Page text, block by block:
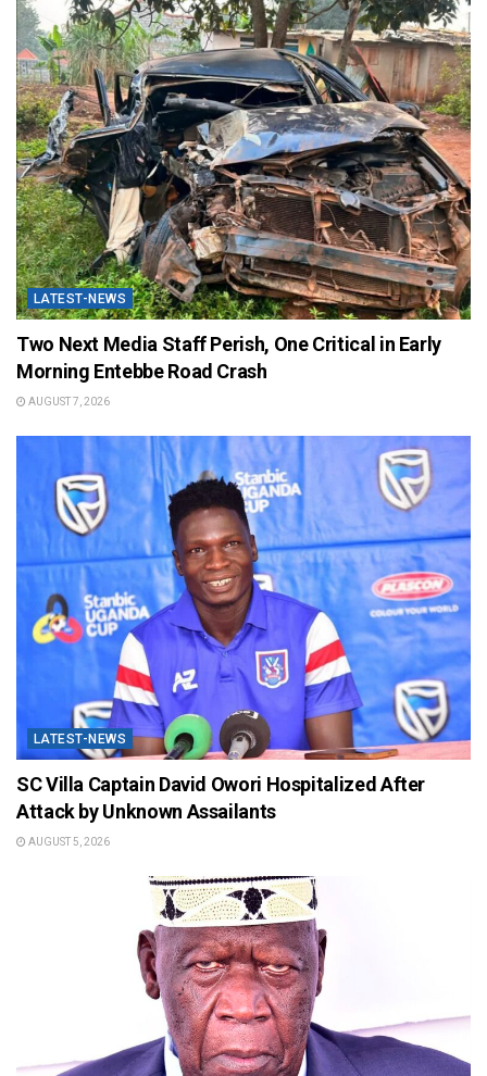
LATEST-NEWS
Two Next Media Staff Perish, One Critical in Early
Morning Entebbe Road Crash
AUGUST 7, 2026
LATEST-NEWS
SC Villa Captain David Owori Hospitalized After
Attack by Unknown Assailants
AUGUST 5, 2026